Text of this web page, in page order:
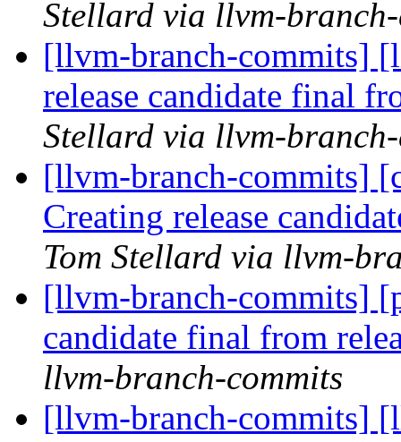
Stellard via llvm-
[llvm-branch-commits]
release candidate final
Stellard via llvm-
[llvm-branch-commits]
Creating release
Tom Stellard via llvm-
[llvm-branch-commits]
candidate final from
llvm-branch-commits
[llvm-branch-commits]